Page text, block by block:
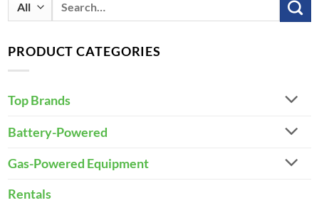
for:
PRODUCT CATEGORIES
Top Brands
Battery-Powered
Gas-Powered Equipment
Rentals